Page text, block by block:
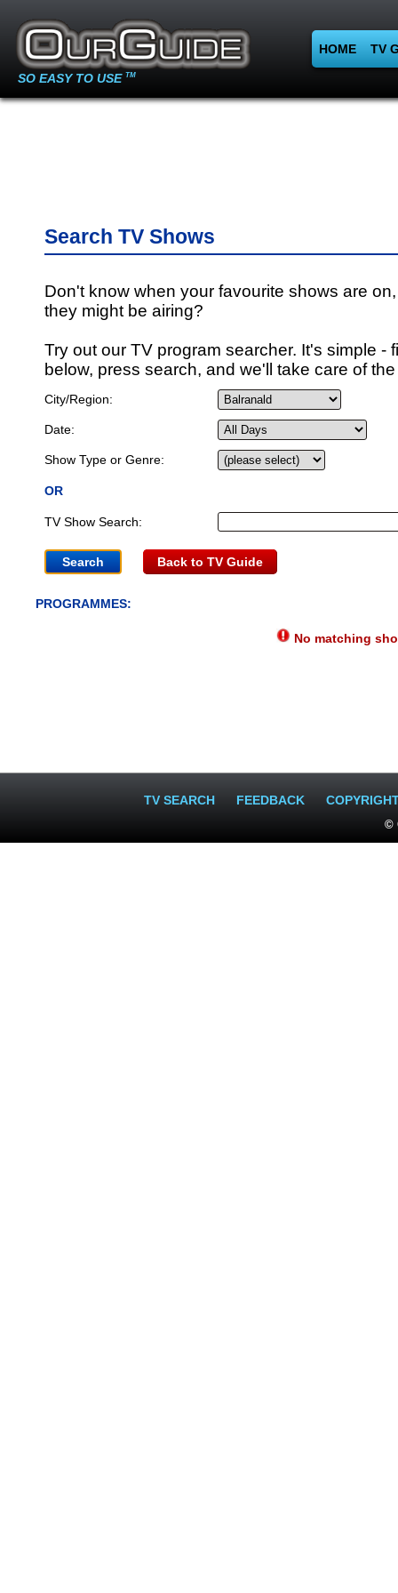
SO EASY TO USE TM
HOME TV
Search TV Shows
Don't know when your favourite shows are
they might be airing?
Try out our TV program searcher. It's simple -
below, press search, and we'll take care of
City/Region:
Date:
Show Type or Genre:
OR
TV Show Search:
Back to TV Guide
PROGRAMMES:
No matching
TV SEARCH FEEDBACK
©